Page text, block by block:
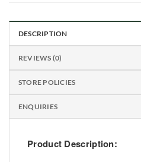
DESCRIPTION
REVIEWS (0)
STORE POLICIES
ENQUIRIES
Product Description: